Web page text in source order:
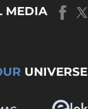
MEDIA
UNIVERSE